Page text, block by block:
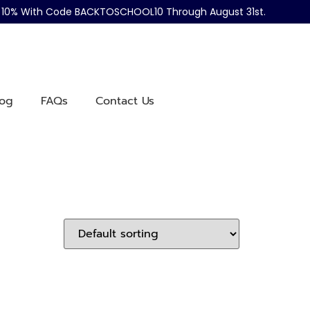
With Code BACKTOSCHOOL10 Through August 31st.
FAQs Contact Us